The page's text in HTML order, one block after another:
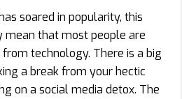
soared in popularity, this
that most people are
technology. There is a big
a break from your hectic
on a social media detox. The